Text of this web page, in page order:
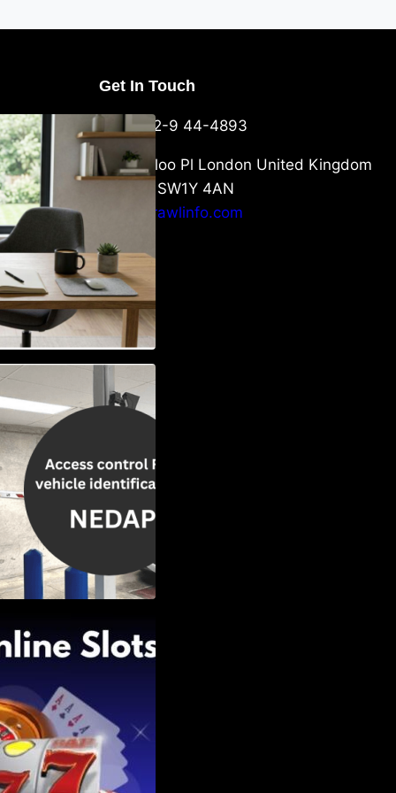
Know
Choose the
Second
Get In Touch
+44-752-9 44-4893
6 Waterloo Pl London United Kingdom
London SW1Y 4AN
info@crawlinfo.com